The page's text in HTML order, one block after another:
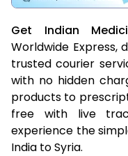
Get Indian
Worldwide Express,
trusted courier
with no hidden
products to
free with live
experience the
India to Syria.